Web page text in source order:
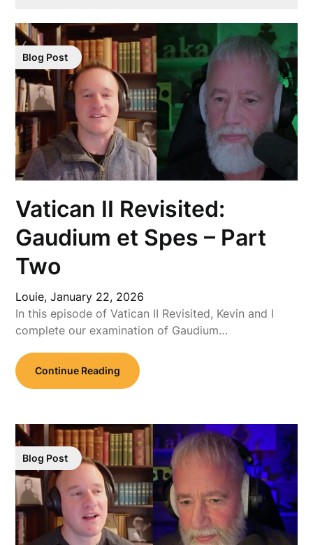
Blog Post
Vatican II Revisited:
Gaudium et Spes – Part
Two
Louie,January 22, 2026
In this episode of Vatican II Revisited, Kevin and I
complete our examination of Gaudium…
Continue Reading
Blog Post